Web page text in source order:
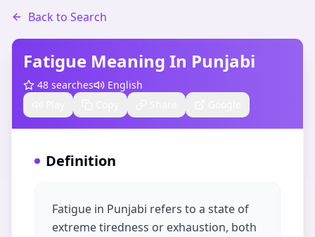
Back to Search
Fatigue Meaning In Punjabi
48 searches
English
Definition
Fatigue in Punjabi refers to a state of
extreme tiredness or exhaustion, both